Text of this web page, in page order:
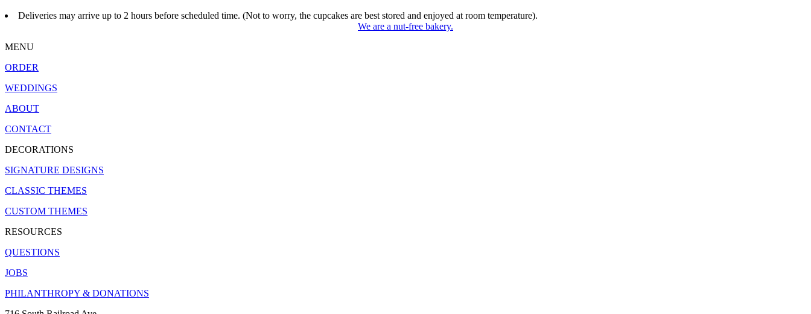
Deliveries may arrive up to 2 hours before scheduled time. (Not to worry, the cupcakes are best stored and enjoyed at room temperature).
We are a nut-free bakery.
MENU
ORDER
WEDDINGS
ABOUT
CONTACT
DECORATIONS
SIGNATURE DESIGNS
CLASSIC THEMES
CUSTOM THEMES
RESOURCES
QUESTIONS
JOBS
PHILANTHROPY & DONATIONS